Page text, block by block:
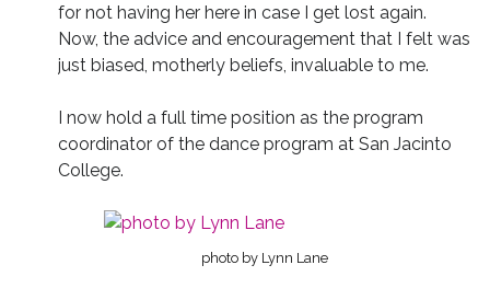
for not having her here in case I get lost again.
Now, the advice and encouragement that I felt was
just biased, motherly beliefs, invaluable to me.
I now hold a full time position as the program
coordinator of the dance program at San Jacinto
College.
photo by Lynn Lane